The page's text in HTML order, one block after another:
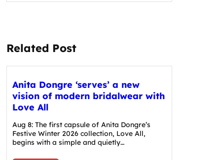
Related Post
Anita Dongre ‘serves’ a new
vision of modern bridalwear with
Love All
Aug 8: The first capsule of Anita Dongre’s
Festive Winter 2026 collection, Love All,
begins with a simple and quietly…